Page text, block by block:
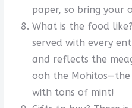
paper, so bring your
What is the food
served with every
and reflects the
ooh the
with tons of mint!